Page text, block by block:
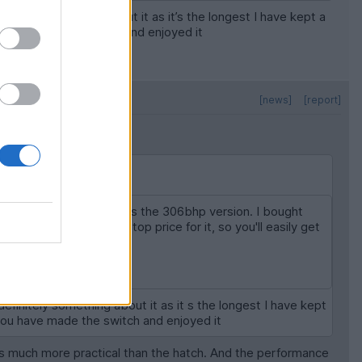
something about it as it’s the longest I have kept a
made the switch and enjoyed it
[report]
[news]
when it wants to as it's the 306bhp version. I bought
for below your top price for it, so you'll easily get
a great fun daily.
something about it as it s the longest I have kept
have made the switch and enjoyed it
more practical than the hatch. And the performance